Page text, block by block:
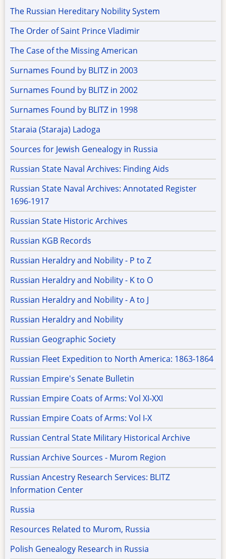
The Russian Hereditary Nobility System
The Order of Saint Prince Vladimir
The Case of the Missing American
Surnames Found by BLITZ in 2003
Surnames Found by BLITZ in 2002
Surnames Found by BLITZ in 1998
Staraia (Staraja) Ladoga
Sources for Jewish Genealogy in Russia
Russian State Naval Archives: Finding Aids
Russian State Naval Archives: Annotated Register
1696-1917
Russian State Historic Archives
Russian KGB Records
Russian Heraldry and Nobility - P to Z
Russian Heraldry and Nobility - K to O
Russian Heraldry and Nobility - A to J
Russian Heraldry and Nobility
Russian Geographic Society
Russian Fleet Expedition to North America: 1863-1864
Russian Empire's Senate Bulletin
Russian Empire Coats of Arms: Vol XI-XXI
Russian Empire Coats of Arms: Vol I-X
Russian Central State Military Historical Archive
Russian Archive Sources - Murom Region
Russian Ancestry Research Services: BLITZ
Information Center
Russia
Resources Related to Murom, Russia
Polish Genealogy Research in Russia